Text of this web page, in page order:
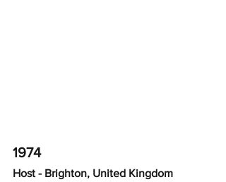
1974
Host - Brighton, United Kingdom